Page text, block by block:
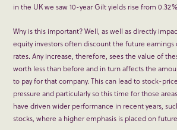
in the UK we saw 10-year Gilt yields rise from
Why is this important? Well, as well as directly
equity investors often discount the future earnings
rates. Any increase, therefore, sees the value of
worth less than before and in turn affects the
to pay for that company. This can lead to stock-
pressure and particularly so this time for those
have driven wider performance in recent years,
stocks, where a higher emphasis is placed on